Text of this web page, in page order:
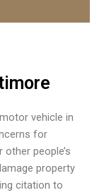
vehicle in
for
people’s
property
citation to